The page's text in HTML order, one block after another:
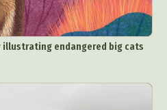
endangered big cats